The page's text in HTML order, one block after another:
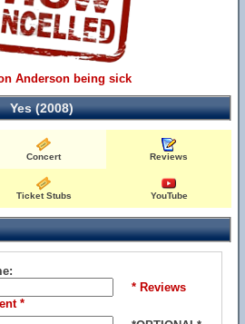
Anderson being sick
Yes (2008)
Concert Reviews
Ticket Stubs YouTube
* Reviews
*